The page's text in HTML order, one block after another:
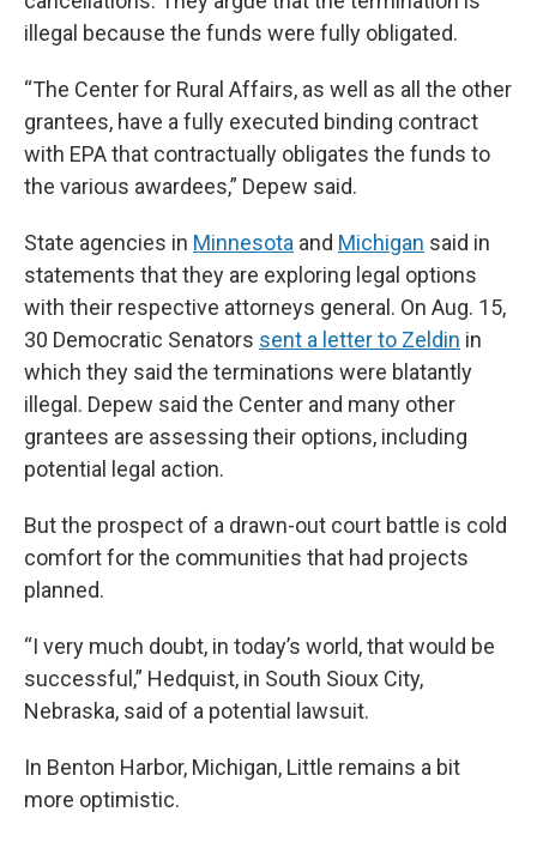
illegal because the funds were fully obligated.
“The Center for Rural Affairs, as well as all the other
grantees, have a fully executed binding contract
with EPA that contractually obligates the funds to
the various awardees,” Depew said.
State agencies in Minnesota and Michigan said in
statements that they are exploring legal options
with their respective attorneys general. On Aug. 15,
30 Democratic Senators sent a letter to Zeldin in
which they said the terminations were blatantly
illegal. Depew said the Center and many other
grantees are assessing their options, including
potential legal action.
But the prospect of a drawn-out court battle is cold
comfort for the communities that had projects
planned.
“I very much doubt, in today’s world, that would be
successful,” Hedquist, in South Sioux City,
Nebraska, said of a potential lawsuit.
In Benton Harbor, Michigan, Little remains a bit
more optimistic.